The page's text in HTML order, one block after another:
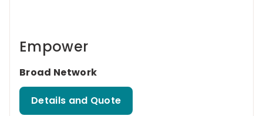
Empower
Broad Network
Details and Quote